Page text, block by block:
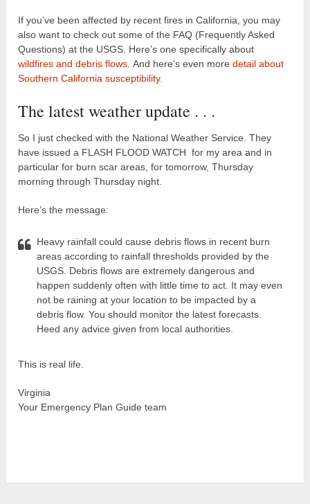
If you’ve been affected by recent fires in California, you may
also want to check out some of the FAQ (Frequently Asked
Questions) at the USGS. Here’s one specifically about
wildfires and debris flows. And here’s even moredetail about
Southern California susceptibility.
The latest weather update . . .
So I just checked with the National Weather Service. They
have issued a FLASH FLOOD WATCH for my area and in
particular for burn scar areas, for tomorrow, Thursday
morning through Thursday night.
Here’s the message:
Heavy rainfall could cause debris flows in recent burn
areas according to rainfall thresholds provided by the
USGS. Debris flows are extremely dangerous and
happen suddenly often with little time to act. It may even
not be raining at your location to be impacted by a
debris flow. You should monitor the latest forecasts.
Heed any advice given from local authorities.
This is real life.
Virginia
Your Emergency Plan Guide team